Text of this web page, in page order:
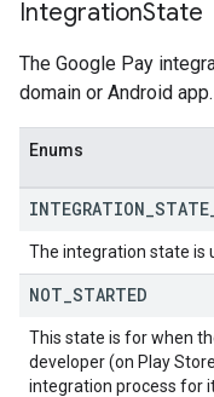
IntegrationState
The Google Pay
domain or Android app.
Enums
INTEGRATION STATE
The integration state is
NOT STARTED
This state is for when
developer (on Play
integration process for